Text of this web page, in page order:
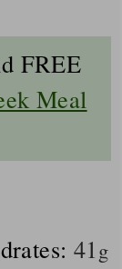
FREE
Meal
41g